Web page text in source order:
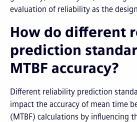
evaluation of reliability as the
How do different
prediction
MTBF accuracy?
Different reliability prediction
impact the accuracy of mean time
(MTBF) calculations by influencing